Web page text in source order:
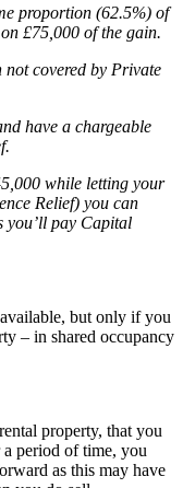
proportion (62.5%) of
£75,000 of the gain.
covered by Private
have a chargeable
while letting your
Relief) you can
you’ll pay Capital
but only if you
– in shared occupancy
property, that you
period of time, you
as this may have